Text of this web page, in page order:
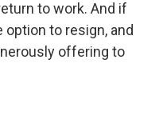
to work. And if
to resign, and
offering to